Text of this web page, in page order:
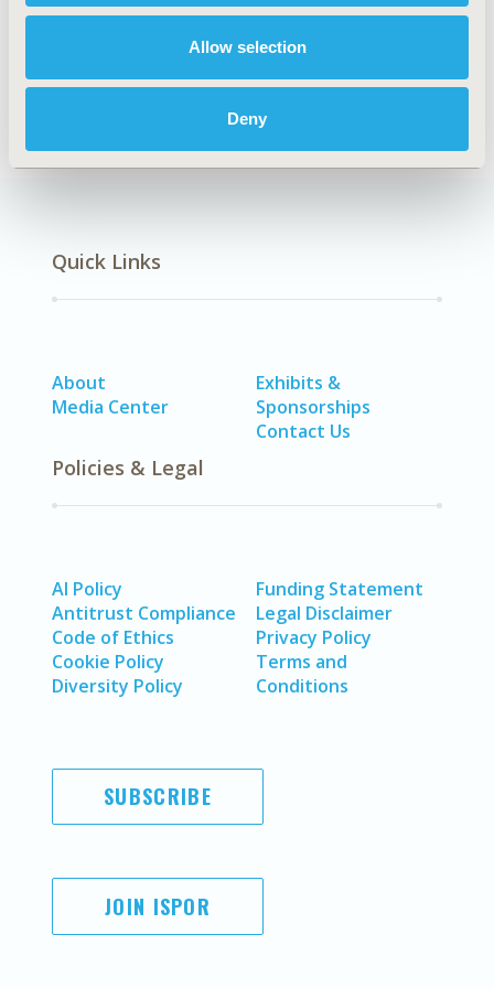
Allow selection
Deny
Health Policy
Quick Links
About
Media Center
Exhibits &
Sponsorships
Contact Us
Policies & Legal
AI Policy
Antitrust Compliance
Code of Ethics
Cookie Policy
Diversity Policy
Funding Statement
Legal Disclaimer
Privacy Policy
Terms and
Conditions
SUBSCRIBE
JOIN ISPOR